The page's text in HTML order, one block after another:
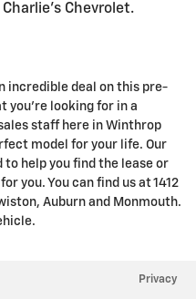
Chevrolet.
incredible deal on this pre-
you're looking for in a
staff here in Winthrop
model for your life. Our
help you find the lease or
you. You can find us at 1412
Auburn and Monmouth.
Privacy